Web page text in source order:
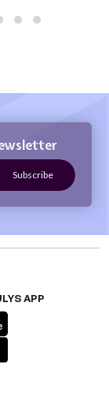
APP